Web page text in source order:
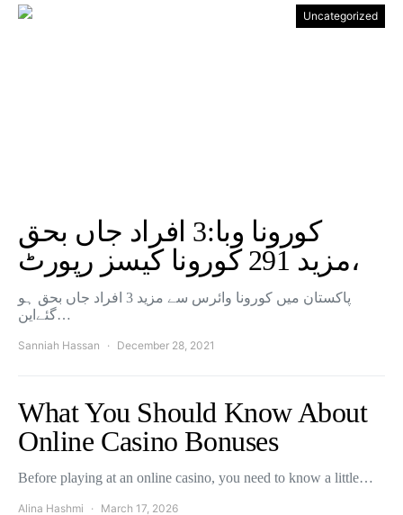
Uncategorized
کورونا وبا:3 افراد جاں بحق
،مزید 291 کورونا کیسز رپورٹ
پاکستان میں کورونا وائرس سے مزید 3 افراد جاں بحق ہو
گئےاین…
Sanniah Hassan December 28, 2021
What You Should Know About
Online Casino Bonuses
Before playing at an online casino, you need to know a little…
Alina Hashmi March 17, 2026